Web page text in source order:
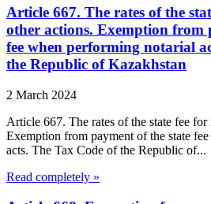
Article 667. The rates of the
other actions. Exemption from
fee when performing notarial
the Republic of Kazakhstan
2 March 2024
Article 667. The rates of the state fee
Exemption from payment of the state
acts. The Tax Code of the Republic of...
Read completely »